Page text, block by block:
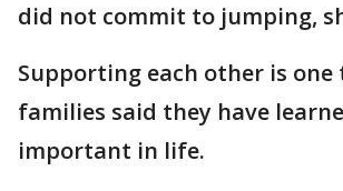
did not commit to jumping,
Supporting each other is
families said they have
important in life.